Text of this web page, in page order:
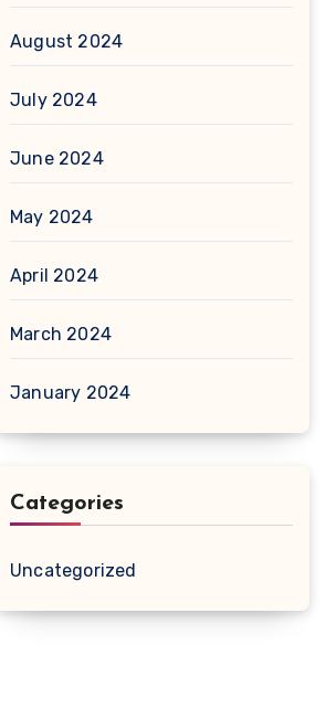
August 2024
July 2024
June 2024
May 2024
April 2024
March 2024
January 2024
Categories
Uncategorized